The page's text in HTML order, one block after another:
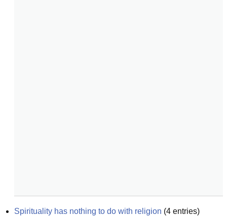
Spirituality has nothing to do with religion (4 entries)